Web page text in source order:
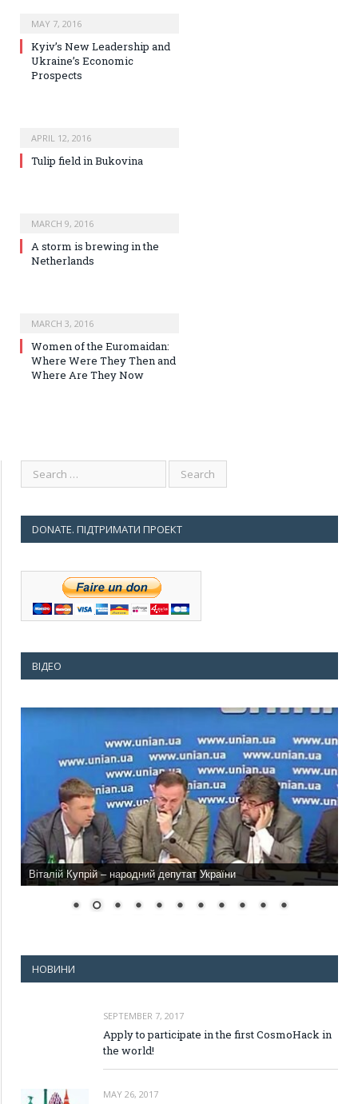
MAY 7, 2016
Kyiv’s New Leadership and
Ukraine’s Economic
Prospects
APRIL 12, 2016
Tulip field in Bukovina
MARCH 9, 2016
A storm is brewing in the
Netherlands
MARCH 3, 2016
Women of the Euromaidan:
Where Were They Then and
Where Are They Now
DONATE. ПІДТРИМАТИ ПРОЕКТ
ВІДЕО
Віталій Купрій – народний депутат України
НОВИНИ
SEPTEMBER 7, 2017
Apply to participate in the first CosmoHack in
the world!
MAY 26, 2017